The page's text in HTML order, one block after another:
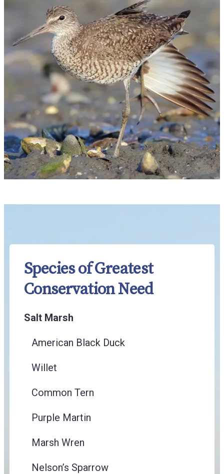
Species of Greatest
Conservation Need
Salt Marsh
American Black Duck
Willet
Common Tern
Purple Martin
Marsh Wren
Nelson’s Sparrow